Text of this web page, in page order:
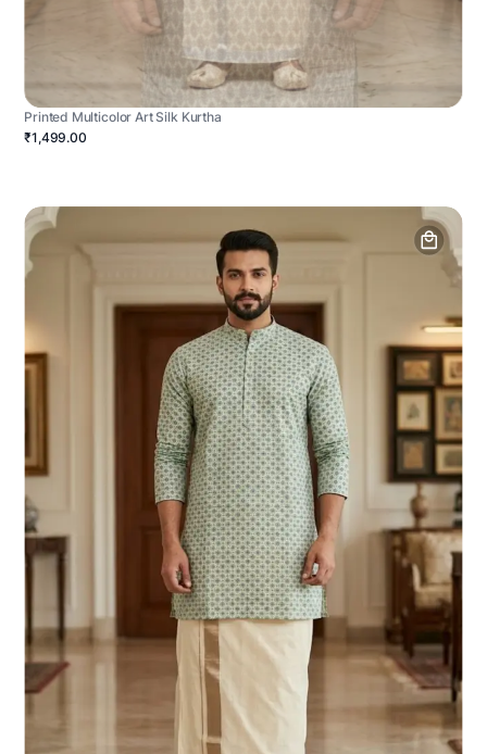
Printed Multicolor Art Silk Kurtha
₹1,499.00